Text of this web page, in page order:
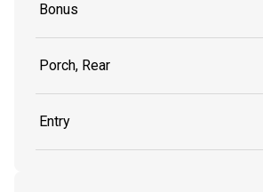
Bonus
Porch, Rear
Entry